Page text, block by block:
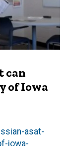
can
of Iowa
asat-
iowa-